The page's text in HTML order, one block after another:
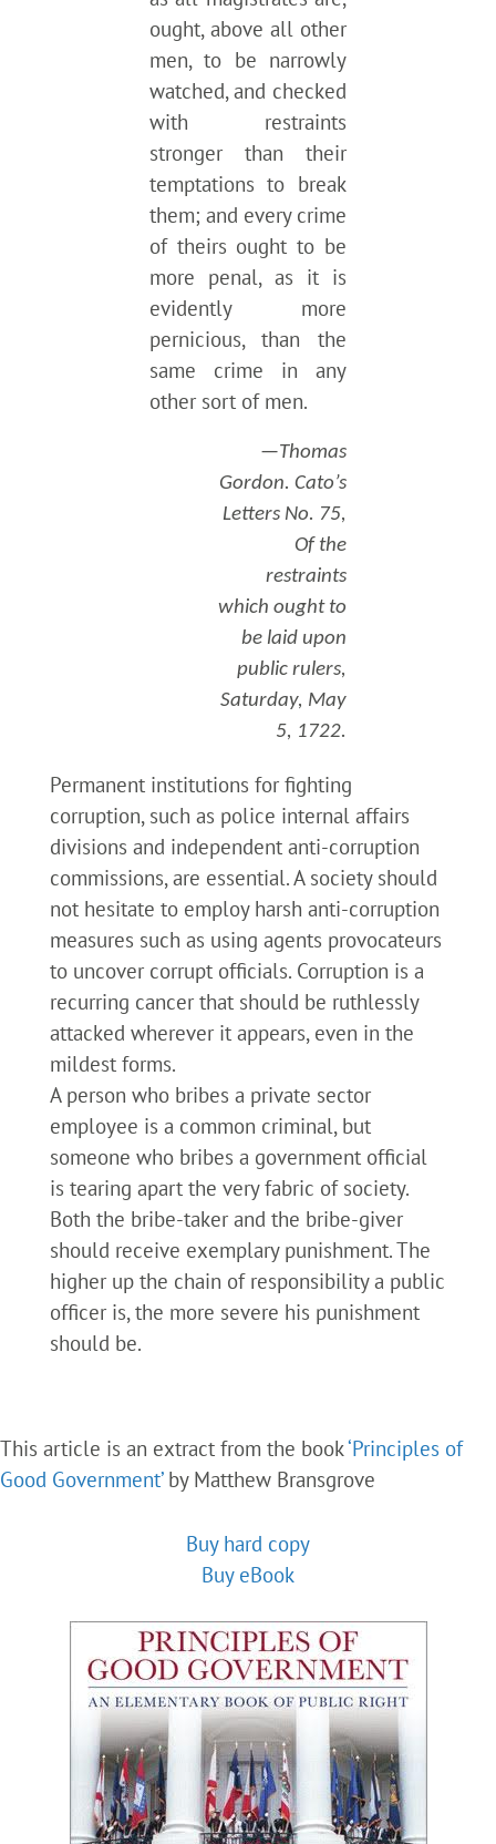
ought, above all other
men, to be narrowly
watched, and checked
with restraints
stronger than their
temptations to break
them; and every crime
of theirs ought to be
more penal, as it is
evidently more
pernicious, than the
same crime in any
other sort of men.
—Thomas
Gordon. Cato’s
Letters No. 75,
Of the
restraints
which ought to
be laid upon
public rulers,
Saturday, May
5, 1722.
Permanent institutions for fighting
corruption, such as police internal affairs
divisions and independent anti-corruption
commissions, are essential. A society should
not hesitate to employ harsh anti-corruption
measures such as using agents provocateurs
to uncover corrupt officials. Corruption is a
recurring cancer that should be ruthlessly
attacked wherever it appears, even in the
mildest forms.
A person who bribes a private sector
employee is a common criminal, but
someone who bribes a government official
is tearing apart the very fabric of society.
Both the bribe-taker and the bribe-giver
should receive exemplary punishment. The
higher up the chain of responsibility a public
officer is, the more severe his punishment
should be.
This article is an extract from the book‘Principles of
Good Government’by Matthew Bransgrove
Buy hard copy
Buy eBook